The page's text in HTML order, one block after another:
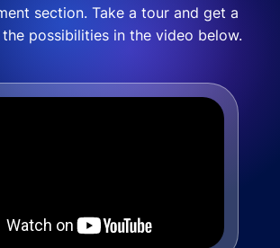
section. Take a tour and get a
possibilities in the video below.